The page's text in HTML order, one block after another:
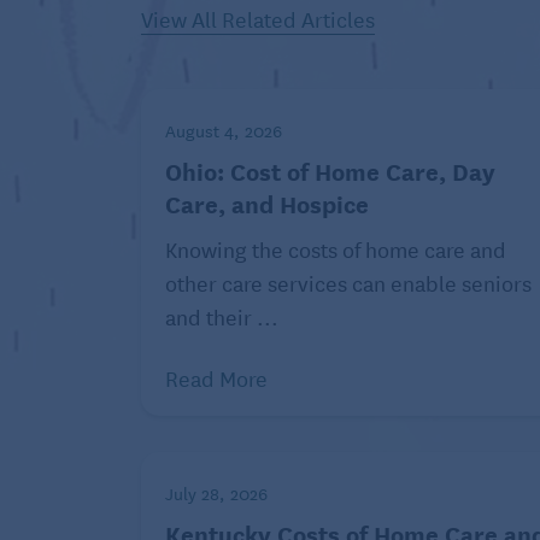
Whitten suggests focusing on activities
“Amusement parks and high-energy
people,” Whitten says. “Older folks
to be alienated from the group.”
Carve out time for everyone
While you don’t want your main
good idea to give yourself and your
“The best trips intentionally build in a
grown kids may want a night out on the
There’s no reason not to allow for that.
View All Related Articles
August 4, 2026
Ohio: Cost of Home Care, Day
Care, and Hospice
Knowing the costs of home care and
other care services can enable seniors
and their ...
Read More
July 28, 2026
Kentucky Costs of Home Care